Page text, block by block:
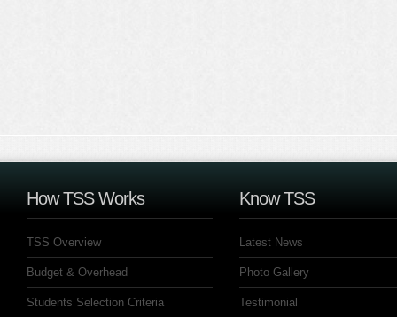
How TSS Works
TSS Overview
Budget & Overhead
Students Selection Criteria
Know TSS
Latest News
Photo Gallery
Testimonial